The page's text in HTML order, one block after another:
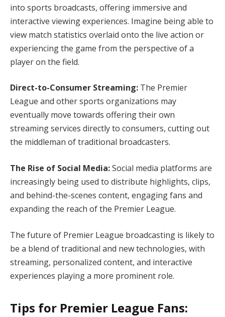
into sports broadcasts, offering immersive and
interactive viewing experiences. Imagine being able to
view match statistics overlaid onto the live action or
experiencing the game from the perspective of a
player on the field.
Direct-to-Consumer Streaming: The Premier
League and other sports organizations may
eventually move towards offering their own
streaming services directly to consumers, cutting out
the middleman of traditional broadcasters.
The Rise of Social Media:Social media platforms are
increasingly being used to distribute highlights, clips,
and behind-the-scenes content, engaging fans and
expanding the reach of the Premier League.
The future of Premier League broadcasting is likely to
be a blend of traditional and new technologies, with
streaming, personalized content, and interactive
experiences playing a more prominent role.
Tips for Premier League Fans: